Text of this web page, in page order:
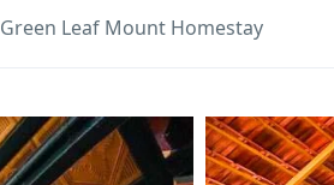
Green Leaf Mount Homestay